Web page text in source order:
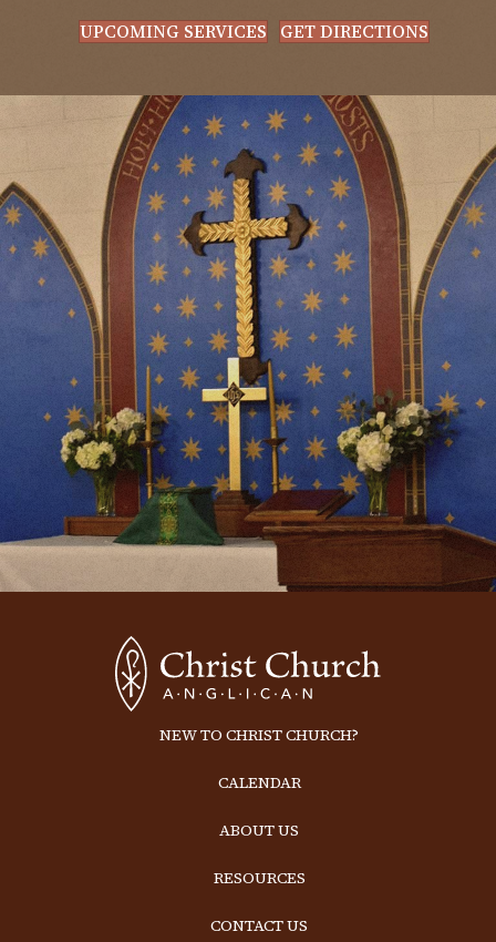
UPCOMING SERVICES
GET DIRECTIONS
NEW TO CHRIST CHURCH?
CALENDAR
ABOUT US
RESOURCES
CONTACT US